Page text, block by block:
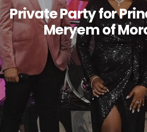
Private Party for
Meryem of